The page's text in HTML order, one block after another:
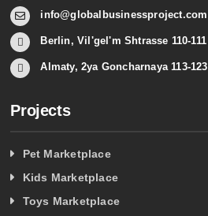
info@globalbusinessproject.com
Berlin, Vil'gel'm Shtrasse 110-111
Almaty, 2ya Goncharnaya 113-123
Projects
Pet Marketplace
Kids Marketplace
Toys Marketplace